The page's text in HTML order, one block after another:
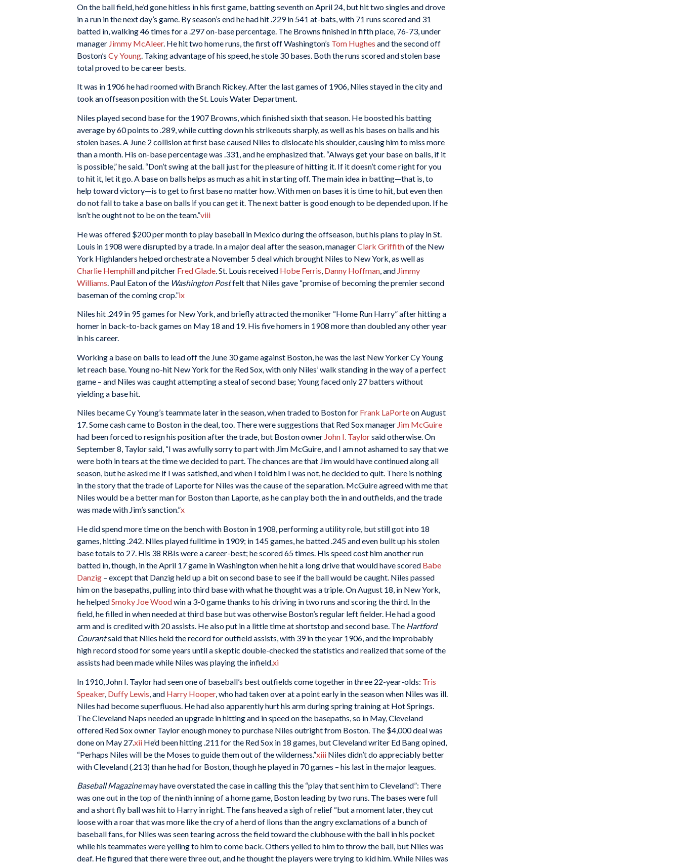
On the ball field, he’d gone hitless in his first game, batting seventh on April 24, but hit two singles and drove
in a run in the next day’s game. By season’s end he had hit .229 in 541 at-bats, with 71 runs scored and 31
batted in, walking 46 times for a .297 on-base percentage. The Browns finished in fifth place, 76-73, under
manager Jimmy McAleer. He hit two home runs, the first off Washington’s Tom Hughes and the second off
Boston’s Cy Young . Taking advantage of his speed, he stole 30 bases. Both the runs scored and stolen base
total proved to be career bests.
It was in 1906 he had roomed with Branch Rickey. After the last games of 1906, Niles stayed in the city and
took an offseason position with the St. Louis Water Department.
Niles played second base for the 1907 Browns, which finished sixth that season. He boosted his batting
average by 60 points to .289, while cutting down his strikeouts sharply, as well as his bases on balls and his
stolen bases. A June 2 collision at first base caused Niles to dislocate his shoulder, causing him to miss more
than a month. His on-base percentage was .331, and he emphasized that. “Always get your base on balls, if it
is possible,” he said. “Don’t swing at the ball just for the pleasure of hitting it. If it doesn’t come right for you
to hit it, let it go. A base on balls helps as much as a hit in starting off. The main idea in batting—that is, to
help toward victory—is to get to first base no matter how. With men on bases it is time to hit, but even then
do not fail to take a base on balls if you can get it. The next batter is good enough to be depended upon. If he
isn’t he ought not to be on the team.”viii
He was offered $200 per month to play baseball in Mexico during the offseason, but his plans to play in St.
Louis in 1908 were disrupted by a trade. In a major deal after the season, managerClark Griffithof the New
York Highlanders helped orchestrate a November 5 deal which brought Niles to New York, as well as
Charlie Hemphilland pitcher Fred Glade . St. Louis received Hobe Ferris Danny Hoffman , and Jimmy
Williams . Paul Eaton of the Washington Postfelt that Niles gave “promise of becoming the premier second
baseman of the coming crop.”ix
Niles hit .249 in 95 games for New York, and briefly attracted the moniker “Home Run Harry” after hitting a
homer in back-to-back games on May 18 and 19. His five homers in 1908 more than doubled any other year
in his career.
Working a base on balls to lead off the June 30 game against Boston, he was the last New Yorker Cy Young
let reach base. Young no-hit New York for the Red Sox, with only Niles’ walk standing in the way of a perfect
game – and Niles was caught attempting a steal of second base; Young faced only 27 batters without
yielding a base hit.
Niles became Cy Young’s teammate later in the season, when traded to Boston for Frank LaPorteon August
17. Some cash came to Boston in the deal, too. There were suggestions that Red Sox manager Jim McGuire
had been forced to resign his position after the trade, but Boston owner John I. Taylorsaid otherwise. On
September 8, Taylor said, “I was awfully sorry to part with Jim McGuire, and I am not ashamed to say that we
were both in tears at the time we decided to part. The chances are that Jim would have continued along all
season, but he asked me if I was satisfied, and when I told him I was not, he decided to quit. There is nothing
in the story that the trade of Laporte for Niles was the cause of the separation. McGuire agreed with me that
Niles would be a better man for Boston than Laporte, as he can play both the in and outfields, and the trade
was made with Jim’s sanction.”x
He did spend more time on the bench with Boston in 1908, performing a utility role, but still got into 18
games, hitting .242. Niles played fulltime in 1909; in 145 games, he batted .245 and even built up his stolen
base totals to 27. His 38 RBIs were a career-best; he scored 65 times. His speed cost him another run
batted in, though, in the April 17 game in Washington when he hit a long drive that would have scored Babe
Danzig – except that Danzig held up a bit on second base to see if the ball would be caught. Niles passed
him on the basepaths, pulling into third base with what he thought was a triple. On August 18, in New York,
he helpedSmoky Joe Woodwin a 3-0 game thanks to his driving in two runs and scoring the third. In the
field, he filled in when needed at third base but was otherwise Boston’s regular left fielder. He had a good
arm and is credited with 20 assists. He also put in a little time at shortstop and second base. The Hartford
Courantsaid that Niles held the record for outfield assists, with 39 in the year 1906, and the improbably
high record stood for some years until a skeptic double-checked the statistics and realized that some of the
assists had been made while Niles was playing the infield.xi
In 1910, John I. Taylor had seen one of baseball’s best outfields come together in three 22-year-olds: Tris
Speaker, Duffy Lewis , and Harry Hooper, who had taken over at a point early in the season when Niles was ill.
Niles had become superfluous. He had also apparently hurt his arm during spring training at Hot Springs.
The Cleveland Naps needed an upgrade in hitting and in speed on the basepaths, so in May, Cleveland
offered Red Sox owner Taylor enough money to purchase Niles outright from Boston. The $4,000 deal was
done on May 27.xii He’d been hitting .211 for the Red Sox in 18 games, but Cleveland writer Ed Bang opined,
“Perhaps Niles will be the Moses to guide them out of the wilderness.”xiii Niles didn’t do appreciably better
with Cleveland (.213) than he had for Boston, though he played in 70 games – his last in the major leagues.
Baseball Magazinemay have overstated the case in calling this the “play that sent him to Cleveland”: There
was one out in the top of the ninth inning of a home game, Boston leading by two runs. The bases were full
and a short fly ball was hit to Harry in right. The fans heaved a sigh of relief “but a moment later, they cut
loose with a roar that was more like the cry of a herd of lions than the angry exclamations of a bunch of
baseball fans, for Niles was seen tearing across the field toward the clubhouse with the ball in his pocket
while his teammates were yelling to him to come back. Others yelled to him to throw the ball, but Niles was
deaf. He figured that there were three out, and he thought the players were trying to kid him. While Niles was